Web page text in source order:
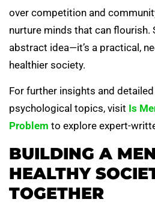
over competition and
nurture minds that can flourish.
abstract idea—it’s a practical,
healthier society.
For further insights and
psychological topics, visit Is
Problem to explore expert-
BUILDING A
HEALTHY
TOGETHER